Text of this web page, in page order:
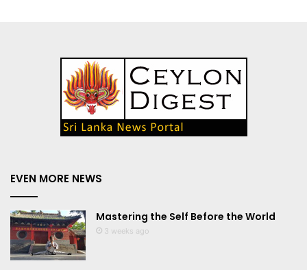
EVEN MORE NEWS
Mastering the Self Before the World
3 weeks ago